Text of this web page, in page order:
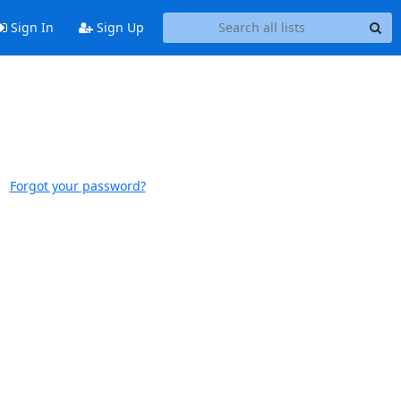
Sign In Sign Up
Forgot your password?